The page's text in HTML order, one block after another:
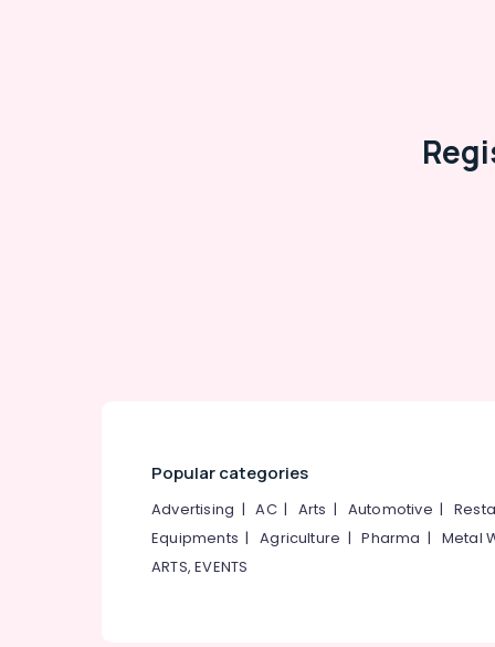
Popular categories
Advertising |AC| Arts | Automotive |
Equipments |Agriculture |Pharma | Metal
ARTS, EVENTS